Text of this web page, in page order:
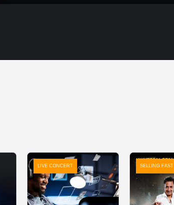
LIVE CONCERT SELLING FAST